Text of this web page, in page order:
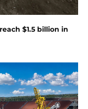
$1.5 billion in